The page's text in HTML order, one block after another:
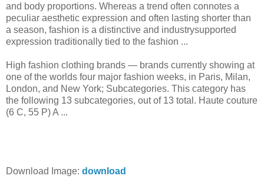
and body proportions. Whereas a trend often connotes a
peculiar aesthetic expression and often lasting shorter than
a season, fashion is a distinctive and industrysupported
expression traditionally tied to the fashion ...
High fashion clothing brands — brands currently showing at
one of the worlds four major fashion weeks, in Paris, Milan,
London, and New York; Subcategories. This category has
the following 13 subcategories, out of 13 total. Haute couture‎
(6 C, 55 P) A ...
Download Image: download